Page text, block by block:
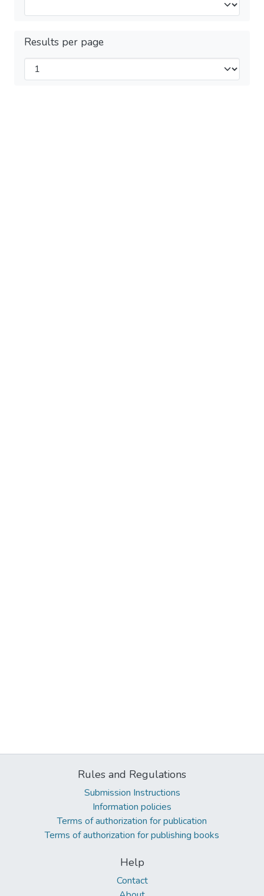
Results per page
Rules and Regulations
Submission Instructions
Information policies
Terms of authorization for publication
Terms of authorization for publishing books
Help
Contact